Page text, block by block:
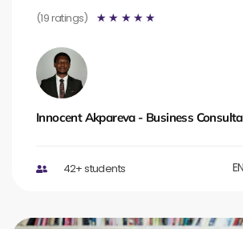
(19 ratings) ☆ ☆ ☆ ☆ ☆
Innocent Akpareva - Business
42+ students